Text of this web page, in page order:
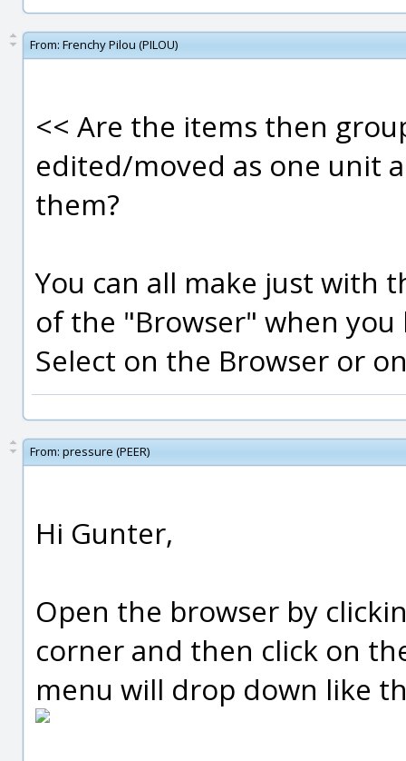
From: Frenchy Pilou (PILOU)
<< Are the items then
edited/moved as one unit
them?
You can all make just with
of the "Browser" when
Select on the Browser or
From: pressure (PEER)
Hi Gunter,
Open the browser by
corner and then click on
menu will drop down like